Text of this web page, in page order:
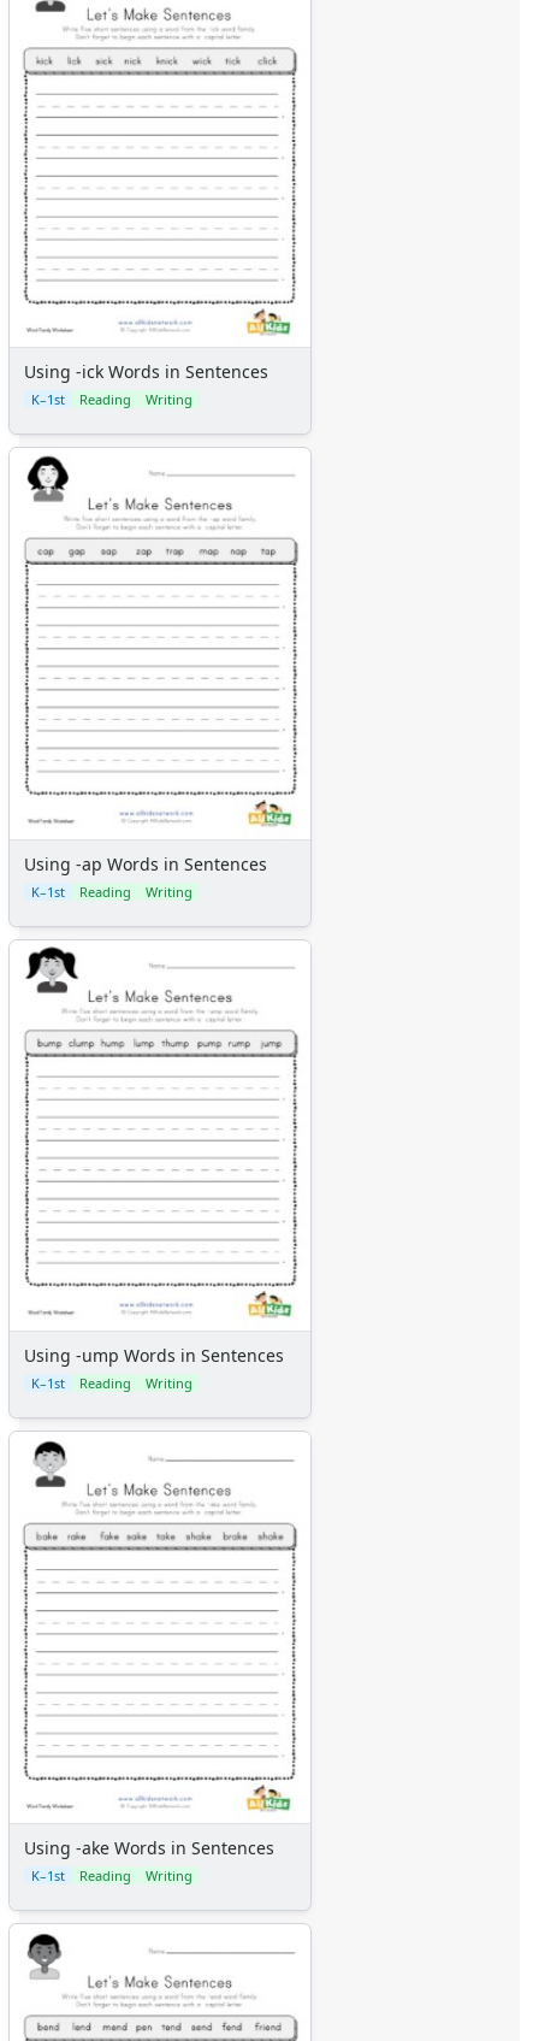
Using -ick Words in Sentences
K–1st Reading Writing
Using -ap Words in Sentences
K–1st Reading Writing
Using -ump Words in Sentences
K–1st Reading Writing
Using -ake Words in Sentences
K–1st Reading Writing